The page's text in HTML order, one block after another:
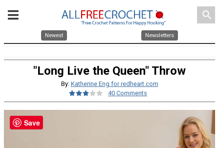
search
Newest Newsletters
"Long Live the Queen" Throw
By: Katherine Eng for redheart.com
40 Comments
Save